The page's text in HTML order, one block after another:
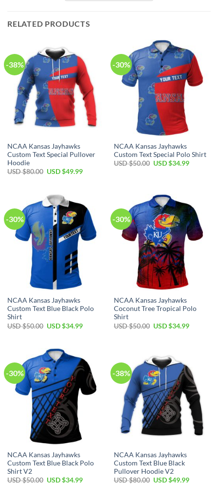
RELATED PRODUCTS
-38%
NCAA Kansas Jayhawks
Custom Text Special Pullover
Hoodie
USD $80.00 Original
$80.00.
USD $49.99Current
-30%
NCAA Kansas Jayhawks
Custom Text Special Polo Shirt
USD $50.00 Original
USD $34.99Current
-30%
NCAA Kansas Jayhawks
Custom Text Blue Black Polo
Shirt
USD $50.00 Original
$50.00.
USD $34.99Current
-30%
NCAA Kansas Jayhawks
Coconut Tree Tropical Polo
Shirt
USD $50.00 Original
USD $34.99Current
-30%
NCAA Kansas Jayhawks
Custom Text Blue Black Polo
Shirt V2
USD $50.00 Original
USD $34.99Current
-38%
NCAA Kansas Jayhawks
Custom Text Blue Black
Pullover Hoodie V2
USD $80.00 Original
USD $49.99Current